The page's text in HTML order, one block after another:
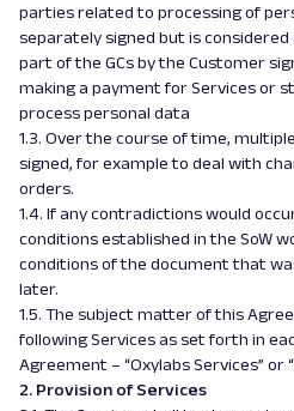
parties related to processing of
separately signed but is
part of the GCs by the Customer
making a payment for Services or
process personal data
1.3. Over the course of time,
signed, for example to deal with
orders.
1.4. If any contradictions would
conditions established in the SoW
conditions of the document that
later.
1.5. The subject matter of this
following Services as set forth in
Agreement – “Oxylabs Services” or
2. Provision of Services